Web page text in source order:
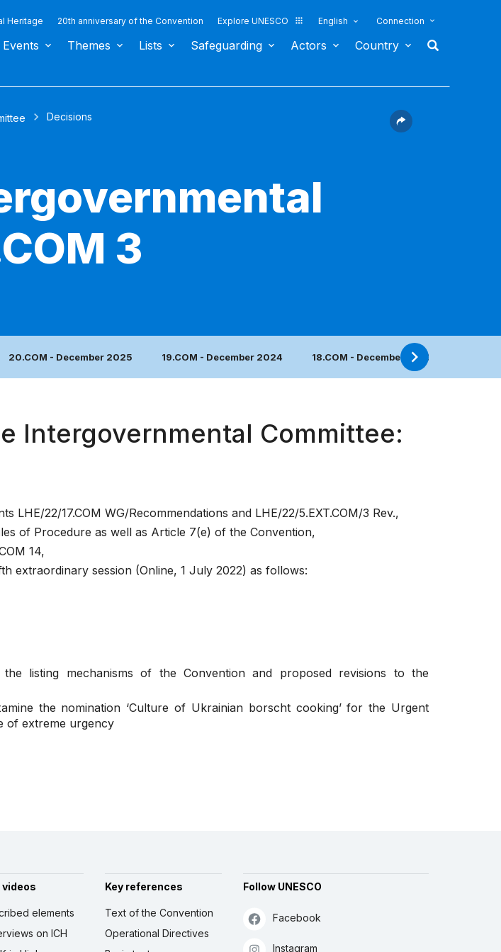
Heritage 20th anniversary of the Convention Explore UNESCO English Connection
Events Themes Lists Safeguarding Actors Country
Decisions
3
20.COM - December 2025 19.COM - December 2024 18.COM - December 2023
Intergovernmental Committee:
LHE/22/17.COM WG/Recommendations and LHE/22/5.EXT.COM/3 Rev.,
of Procedure as well as Article 7(e) of the Convention,
14,
extraordinary session (Online, 1 July 2022) as follows:
listing mechanisms of the Convention and proposed revisions to the
the nomination ‘Culture of Ukrainian borscht cooking’ for the Urgent
of extreme urgency
elements
on ICH
Key references
Text of the Convention
Operational Directives
Follow UNESCO
Facebook
Instagram